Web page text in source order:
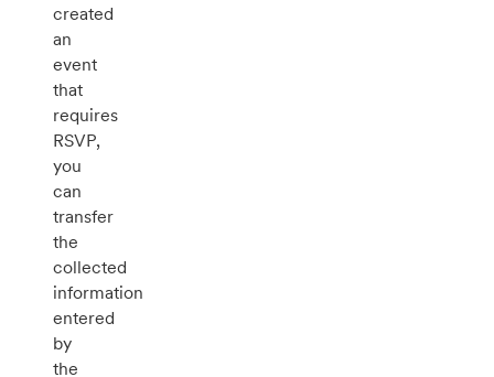
created
an
event
that
requires
RSVP,
you
can
transfer
the
collected
information
entered
by
the